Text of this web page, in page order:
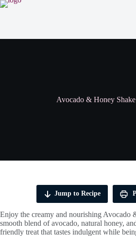
Skip
Avocado & Honey Shake
Jump to Recipe
Enjoy the creamy and nourishing
smooth blend of avocado, natural honey,
friendly treat that tastes indulgent while